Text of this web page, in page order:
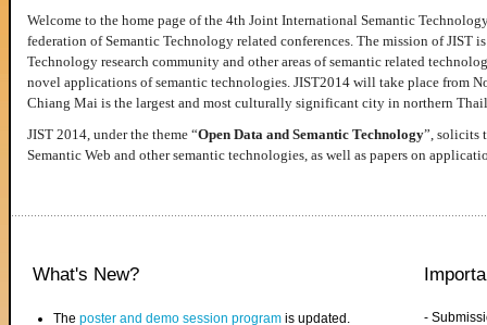
Welcome to the home page of the 4th Joint International Semantic
federation of Semantic Technology related conferences. The mission of JIST
Technology research community and other areas of semantic related
novel applications of semantic technologies. JIST2014 will take place from
Chiang Mai is the largest and most culturally significant city in northern
JIST 2014, under the theme “Open Data and Semantic Technology”, solicits
Semantic Web and other semantic technologies, as well as papers on
What's New?
Theposter and demo session program is updated.
-